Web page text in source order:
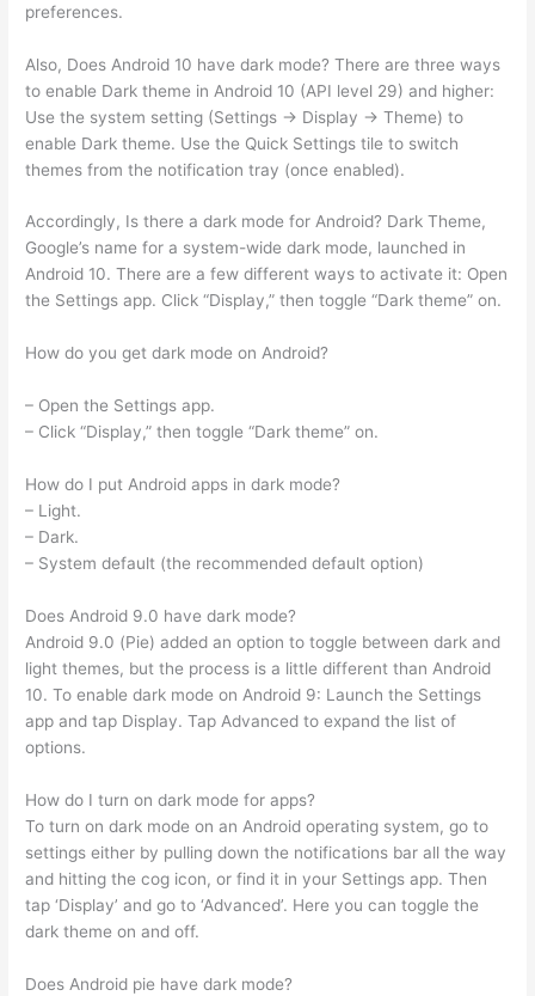
preferences.
Also, Does Android 10 have dark mode? There are three ways
to enable Dark theme in Android 10 (API level 29) and higher:
Use the system setting (Settings -> Display -> Theme) to
enable Dark theme. Use the Quick Settings tile to switch
themes from the notification tray (once enabled).
Accordingly, Is there a dark mode for Android? Dark Theme,
Google’s name for a system-wide dark mode, launched in
Android 10. There are a few different ways to activate it: Open
the Settings app. Click “Display,” then toggle “Dark theme” on.
How do you get dark mode on Android?
– Open the Settings app.
– Click “Display,” then toggle “Dark theme” on.
How do I put Android apps in dark mode?
– Light.
– Dark.
– System default (the recommended default option)
Does Android 9.0 have dark mode?
Android 9.0 (Pie) added an option to toggle between dark and
light themes, but the process is a little different than Android
10. To enable dark mode on Android 9: Launch the Settings
app and tap Display. Tap Advanced to expand the list of
options.
How do I turn on dark mode for apps?
To turn on dark mode on an Android operating system, go to
settings either by pulling down the notifications bar all the way
and hitting the cog icon, or find it in your Settings app. Then
tap ‘Display’ and go to ‘Advanced’. Here you can toggle the
dark theme on and off.
Does Android pie have dark mode?